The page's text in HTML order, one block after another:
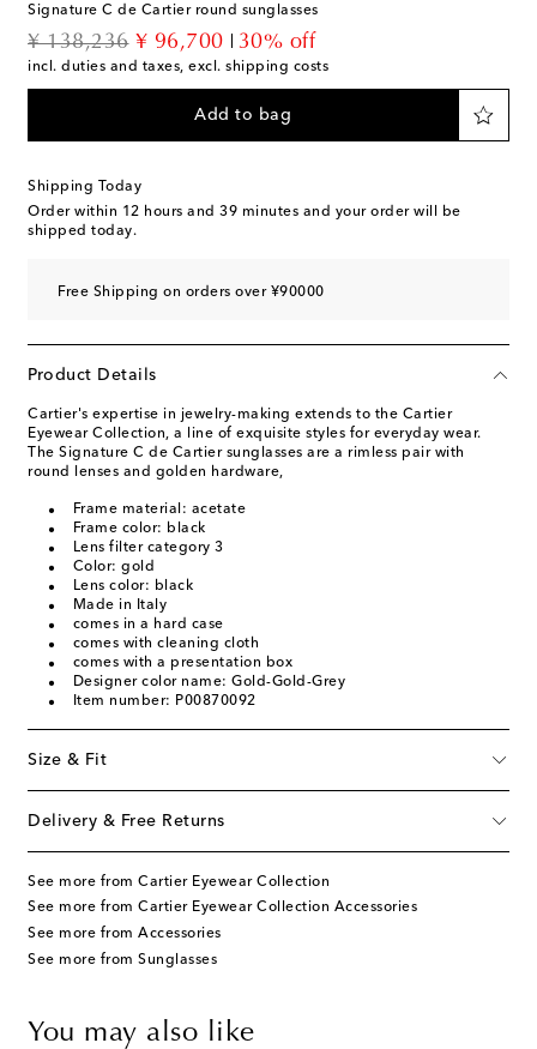
Signature C de Cartier round sunglasses
¥ 138,236
original price¥ 96,700
discount price30% off
incl. duties and taxes, excl. shipping costs
Add to bag
Shipping Today
Order within 12 hours and 39 minutes and your order will be
shipped today.
Free Shipping on orders over ¥90000
Product Details
Cartier's expertise in jewelry-making extends to the Cartier
Eyewear Collection, a line of exquisite styles for everyday wear.
The Signature C de Cartier sunglasses are a rimless pair with
round lenses and golden hardware,
Frame material: acetate
Frame color: black
Lens filter category 3
Color: gold
Lens color: black
Made in Italy
comes in a hard case
comes with cleaning cloth
comes with a presentation box
Designer color name: Gold-Gold-Grey
Item number: P00870092
Size & Fit
Delivery & Free Returns
See more from Cartier Eyewear Collection
See more from Cartier Eyewear Collection Accessories
See more from Accessories
See more from Sunglasses
You may also like